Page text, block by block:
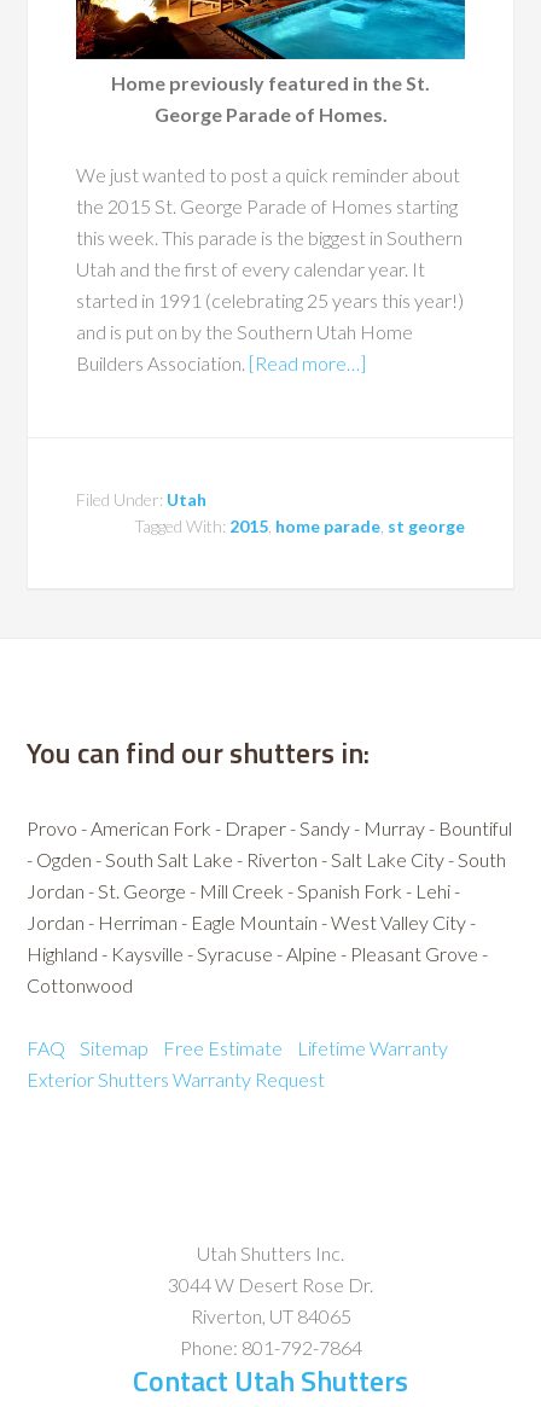
Home previously featured in the St.
George Parade of Homes.
We just wanted to post a quick reminder about
the 2015 St. George Parade of Homes starting
this week. This parade is the biggest in Southern
Utah and the first of every calendar year. It
started in 1991 (celebrating 25 years this year!)
and is put on by the Southern Utah Home
Builders Association. [Read more…]
Filed Under: Utah
Tagged With: 2015, home parade, st george
You can find our shutters in:
Provo - American Fork - Draper - Sandy - Murray - Bountiful
- Ogden - South Salt Lake - Riverton - Salt Lake City - South
Jordan - St. George - Mill Creek - Spanish Fork - Lehi -
Jordan - Herriman - Eagle Mountain - West Valley City -
Highland - Kaysville - Syracuse - Alpine - Pleasant Grove -
Cottonwood
FAQ Sitemap Free Estimate
Lifetime Warranty
Exterior Shutters Warranty Request
Utah Shutters Inc.
3044 W Desert Rose Dr.
Riverton UT 84065
Phone: 801-792-7864
Contact Utah Shutters